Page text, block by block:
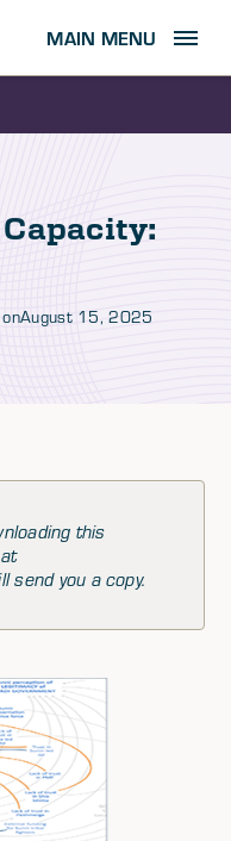
MAIN MENU
August 15, 2025
this
send you a copy.